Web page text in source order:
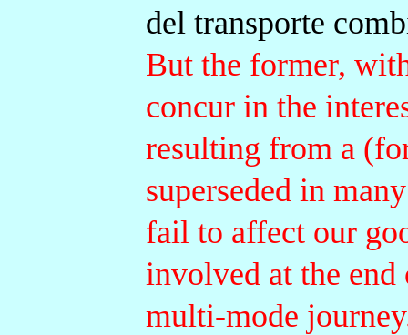
del transporte
But the former,
concur in the
resulting from a
superseded in
fail to affect our
involved at the end
multi-mode